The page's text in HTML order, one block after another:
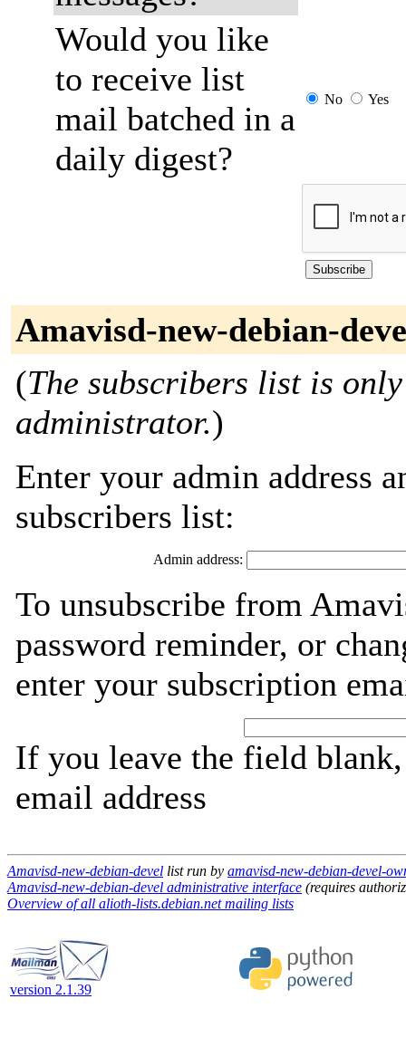
Would you like
to receive list
mail batched in a
daily digest?
No Yes
Amavisd-new-debian-
(The subscribers list is
administrator.)
Enter your admin address
subscribers list:
Admin address:
To unsubscribe from
password reminder, or
enter your subscription
If you leave the field
email address
Amavisd-new-debian-devel list run by amavisd-new-debian-devel-
Amavisd-new-debian-devel administrative interface (requires
Overview of all alioth-lists.debian.net mailing lists
version 2.1.39